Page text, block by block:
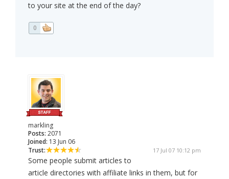
to your site at the end of the day?
0
markling
Posts: 2071
Joined: 13 Jun 06
Trust:
17 Jul 07 10:12 pm
Some people submit articles to
article directories with affiliate links in them, but for